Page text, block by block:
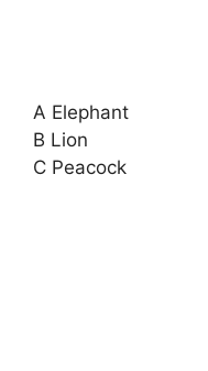
A Elephant
B Lion
C Peacock